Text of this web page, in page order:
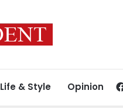
Life & Style Opinion